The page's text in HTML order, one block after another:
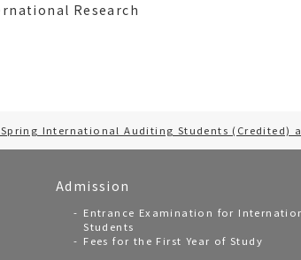
Research
International Auditing Students (Credited)
Admission
Entrance Examination for
Students
Fees for the First Year of Study